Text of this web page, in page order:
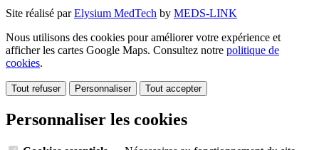
Site réalisé parElysium MedTech by MEDS-LINK
Nous utilisons des cookies pour améliorer votre expérience et
afficher les cartes Google Maps. Consultez notre politique de
cookies.
Tout refuser Personnaliser Tout accepter
Personnaliser les cookies